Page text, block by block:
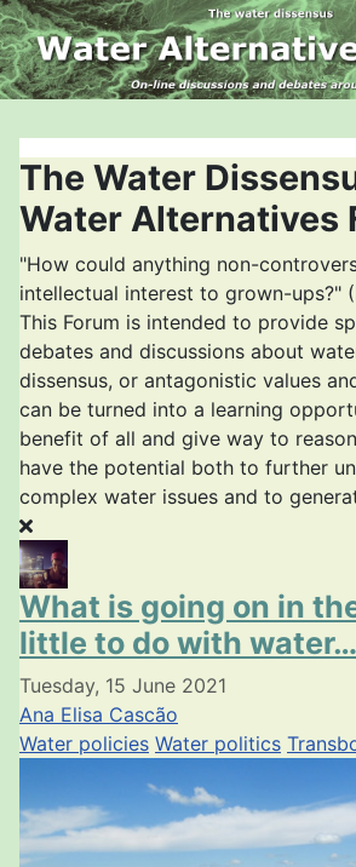
The Water
Water Alternatives
"How could anything non-
intellectual interest to grown-ups?"
This Forum is intended to provide
debates and discussions about
dissensus, or antagonistic values
can be turned into a learning
benefit of all and give way to
have the potential both to further
complex water issues and to
What is going on in
little to do with water…
Tuesday, 15 June 2021
Ana Elisa Cascão
Water policies Water politics